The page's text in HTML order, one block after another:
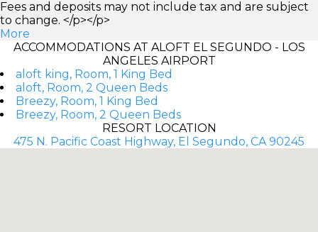
Fees and deposits may not include tax and are subject
to change. </p></p>
More
ACCOMMODATIONS AT ALOFT EL SEGUNDO - LOS
ANGELES AIRPORT
aloft king, Room, 1 King Bed
aloft, Room, 2 Queen Beds
Breezy, Room, 1 King Bed
Breezy, Room, 2 Queen Beds
RESORT LOCATION
475 N. Pacific Coast Highway, El Segundo, CA 90245